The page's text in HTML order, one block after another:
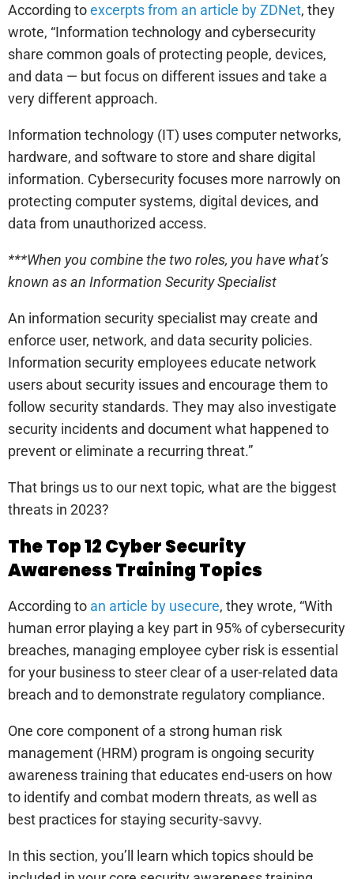
According toexcerpts from an article by ZDNet, they
wrote, “Information technology and cybersecurity
share common goals of protecting people, devices,
and data — but focus on different issues and take a
very different approach.
Information technology (IT) uses computer networks,
hardware, and software to store and share digital
information. Cybersecurity focuses more narrowly on
protecting computer systems, digital devices, and
data from unauthorized access.
***When you combine the two roles, you have what’s
known as an Information Security Specialist
An information security specialist may create and
enforce user, network, and data security policies.
Information security employees educate network
users about security issues and encourage them to
follow security standards. They may also investigate
security incidents and document what happened to
prevent or eliminate a recurring threat.”
That brings us to our next topic, what are the biggest
threats in 2023?
The Top 12 Cyber Security
Awareness Training Topics
According to an article by usecure, they wrote, “With
human error playing a key part in 95% of cybersecurity
breaches, managing employee cyber risk is essential
for your business to steer clear of a user-related data
breach and to demonstrate regulatory compliance.
One core component of a strong human risk
management (HRM) program is ongoing security
awareness training that educates end-users on how
to identify and combat modern threats, as well as
best practices for staying security-savvy.
In this section, you’ll learn which topics should be